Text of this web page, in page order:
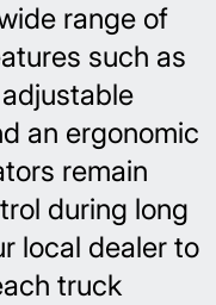
range of
such as
an ergonomic
remain
during long
local dealer to
truck